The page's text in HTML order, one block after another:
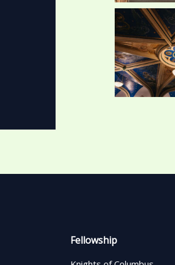
Fellowship